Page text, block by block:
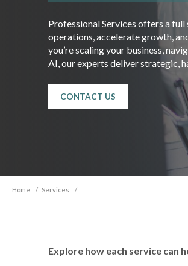
Professional Services offers a
operations, accelerate growth,
you’re scaling your business,
AI, our experts deliver strategic,
CONTACT US
Home / Services /
Explore how each service can